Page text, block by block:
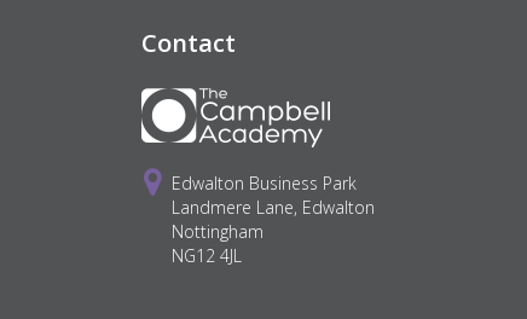
Contact
Edwalton Business Park
Landmere Lane, Edwalton
Nottingham
NG12 4JL